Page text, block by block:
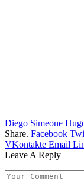
Diego Simeone
Share. Facebook
VKontakte Email
Leave A Reply